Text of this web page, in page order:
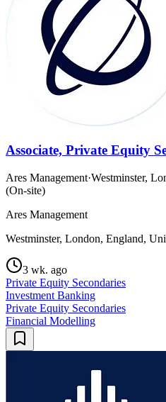
Associate, Private Equity
Ares Management·Westminster,
(On-site)
Ares Management
Westminster, London, England,
3 wk. ago
Private Equity Secondaries
Investment Banking
Private Equity Secondaries
Financial Modelling